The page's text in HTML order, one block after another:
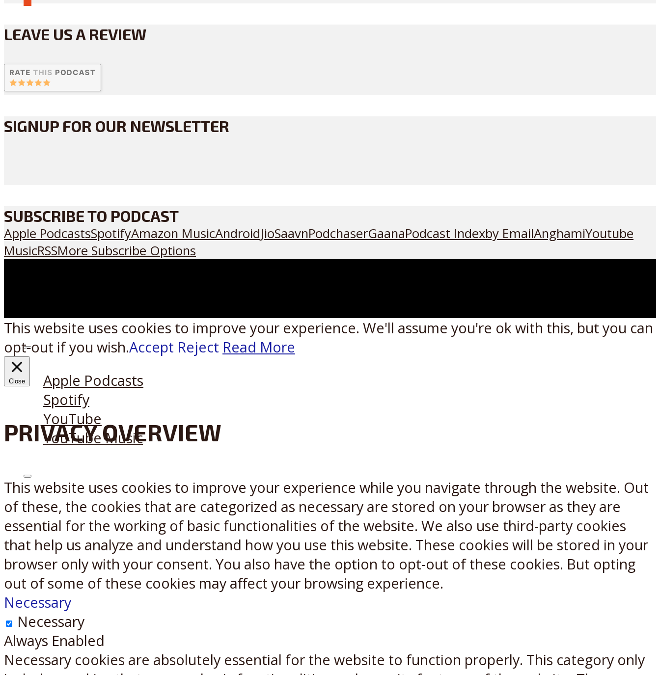
LEAVE US A REVIEW
SIGNUP FOR OUR NEWSLETTER
SUBSCRIBE TO PODCAST
Apple PodcastsSpotifyAmazon MusicAndroidJioSaavnPodchaserGaanaPodcast Indexby EmailAnghamiYoutube
MusicRSSMore Subscribe Options
Listen on:
Apple Podcasts
Spotify
YouTube
YouTube Music
X Reddit
This website uses cookies to improve your experience. We'll assume you're ok with this, but you can
opt-out if you wish.Accept Reject Read More
Close
PRIVACY OVERVIEW
This website uses cookies to improve your experience while you navigate through the website. Out
of these, the cookies that are categorized as necessary are stored on your browser as they are
essential for the working of basic functionalities of the website. We also use third-party cookies
that help us analyze and understand how you use this website. These cookies will be stored in your
browser only with your consent. You also have the option to opt-out of these cookies. But opting
out of some of these cookies may affect your browsing experience.
Necessary
Necessary
Always Enabled
Necessary cookies are absolutely essential for the website to function properly. This category only